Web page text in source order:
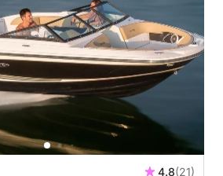
4.8(21)